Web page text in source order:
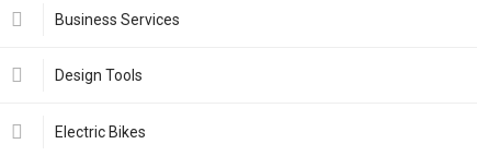
Business Services
Design Tools
Electric Bikes